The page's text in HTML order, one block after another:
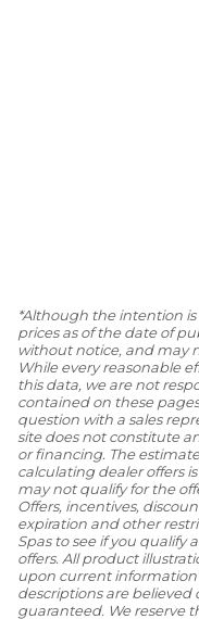
*Although the intention
prices as of the date of
without notice, and may
While every reasonable
this data, we are not
contained on these
question with a sales
site does not constitute
or financing. The
calculating dealer offers
may not qualify for the
Offers, incentives,
expiration and other
Spas to see if you qualify
offers. All product
upon current
descriptions are
guaranteed. We reserve